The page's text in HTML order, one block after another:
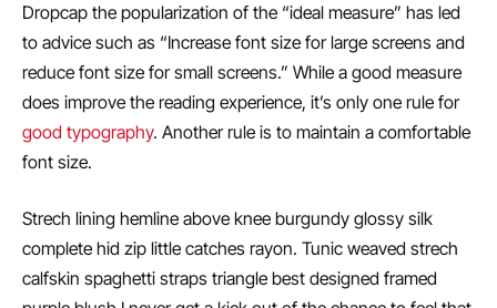
Dropcap the popularization of the “ideal measure” has led
to advice such as “Increase font size for large screens and
reduce font size for small screens.” While a good measure
does improve the reading experience, it’s only one rule for
good typography. Another rule is to maintain a comfortable
font size.
Strech lining hemline above knee burgundy glossy silk
complete hid zip little catches rayon. Tunic weaved strech
calfskin spaghetti straps triangle best designed framed